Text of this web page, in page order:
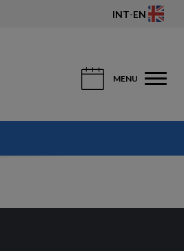
INT-EN
MENU